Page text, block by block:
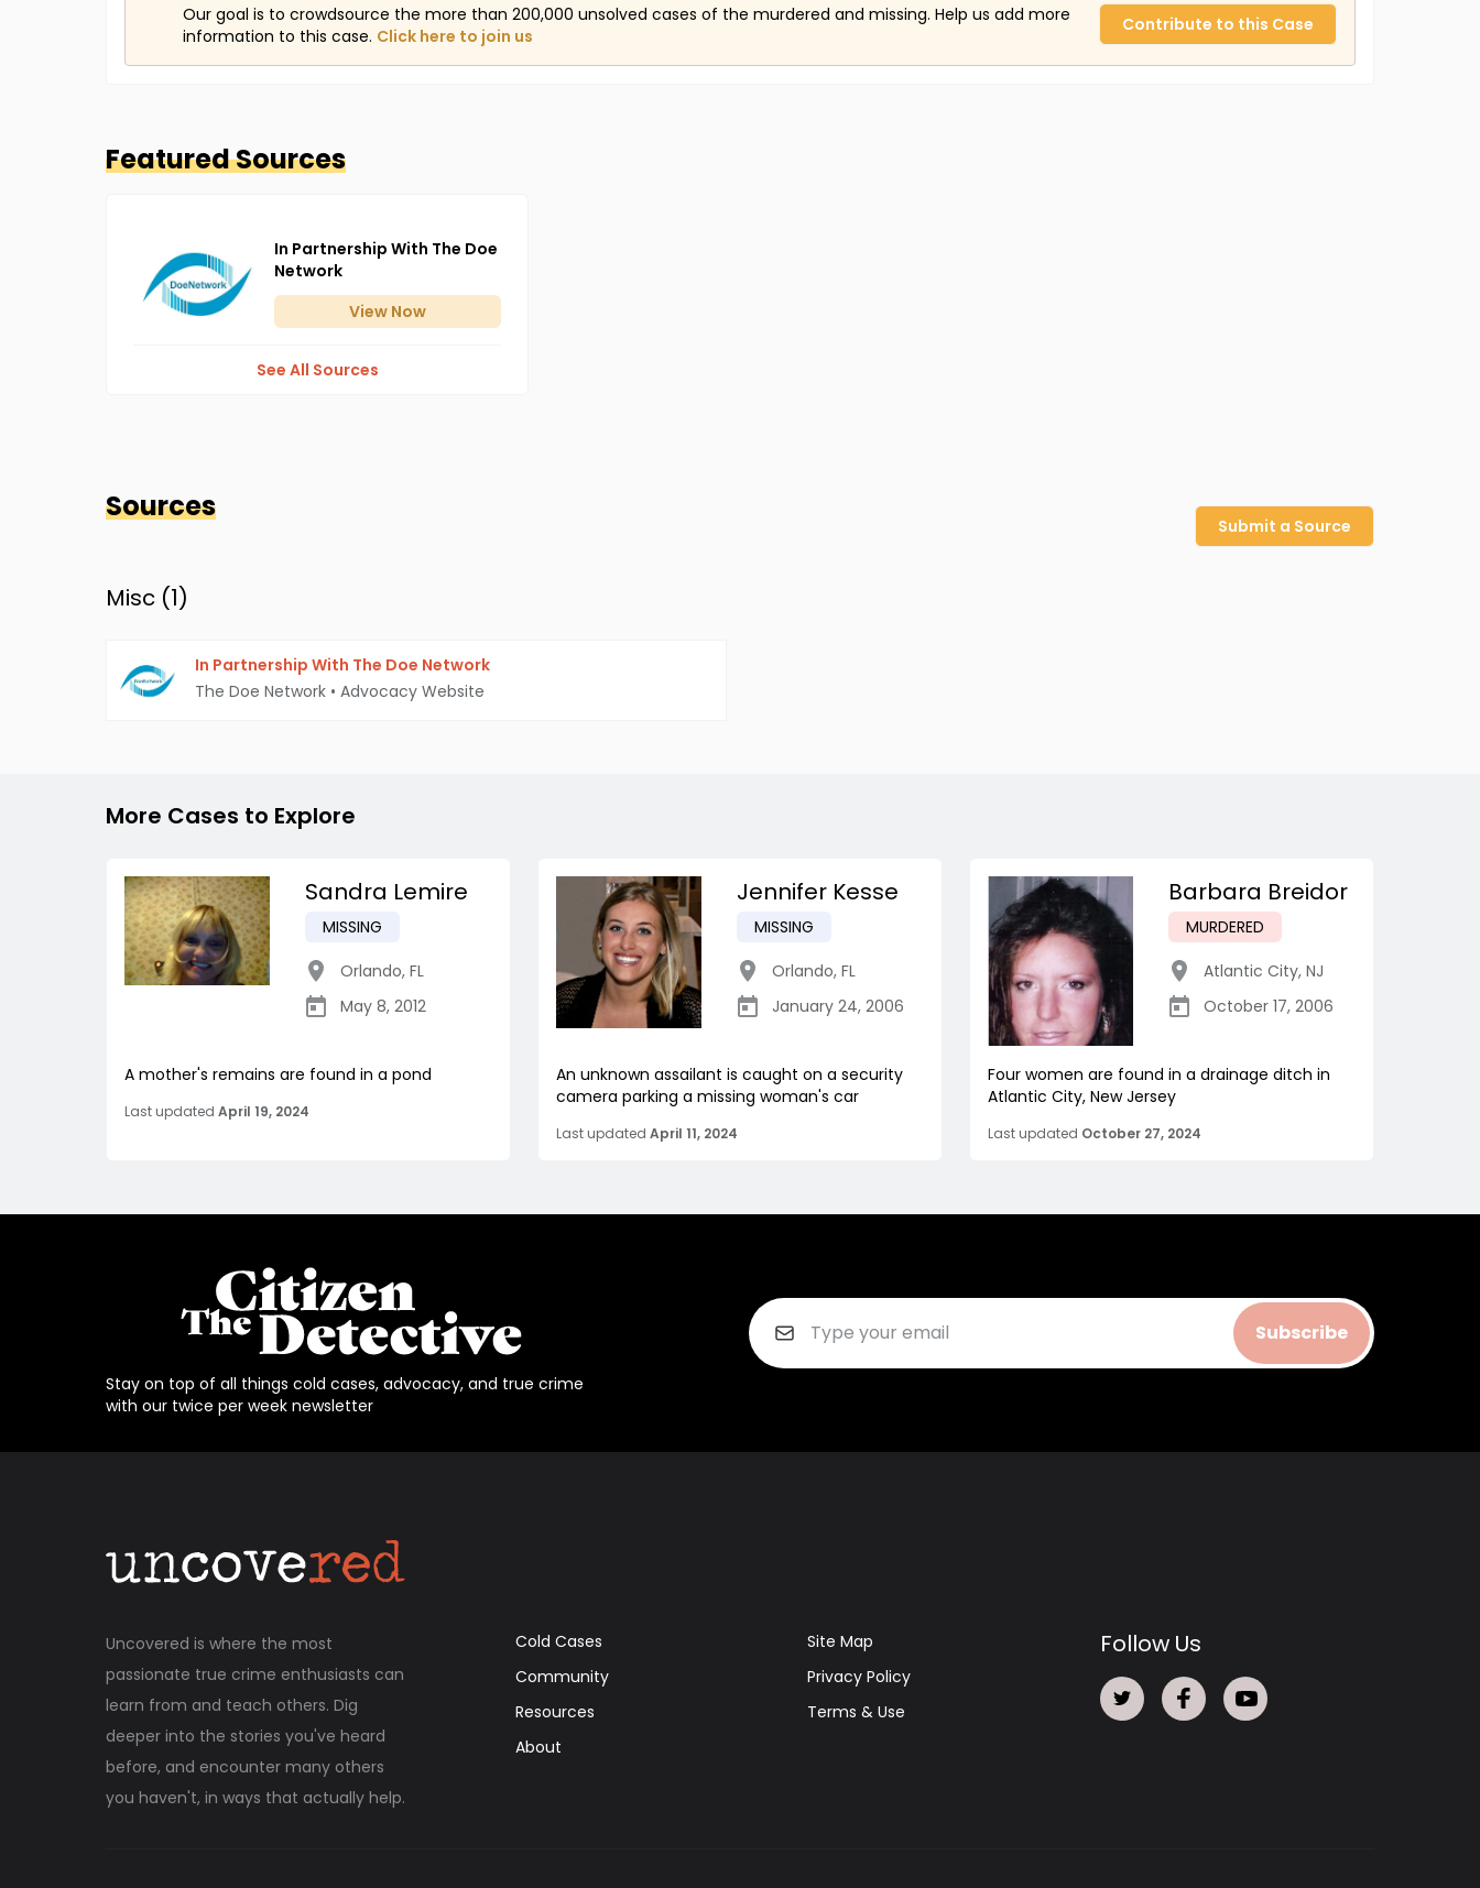
Our goal is to crowdsource the more than 200,000 unsolved cases of the murdered and missing. Help us add more
information to this case. Click here to join us
Contribute to this Case
Featured Sources
In Partnership With The Doe
Network
View Now
See All Sources
Sources
Submit a Source
Misc (1)
In Partnership With The Doe Network
The Doe Network • Advocacy Website
More Cases to Explore
Sandra Lemire
MISSING
Orlando, FL
May 8, 2012
A mother's remains are found in a pond
Last updated April 19, 2024
Jennifer Kesse
MISSING
Orlando, FL
January 24, 2006
An unknown assailant is caught on a security
camera parking a missing woman's car
Last updated April 11, 2024
Barbara Breidor
MURDERED
Atlantic City, NJ
October 17, 2006
Four women are found in a drainage ditch in
Atlantic City, New Jersey
Last updated October 27, 2024
Stay on top of all things cold cases, advocacy, and true crime
with our twice per week newsletter
Subscribe
Uncovered is where the most
passionate true crime enthusiasts can
learn from and teach others. Dig
deeper into the stories you've heard
before, and encounter many others
you haven't, in ways that actually help.
Cold Cases
Community
Resources
About
Site Map
Privacy Policy
Terms & Use
Follow Us